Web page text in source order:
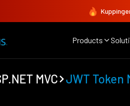
Products
MVC JWT Token